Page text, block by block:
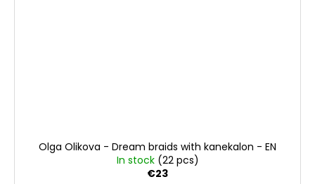
Olga Olikova - Dream braids with kanekalon - EN
In stock (22 pcs)
€23